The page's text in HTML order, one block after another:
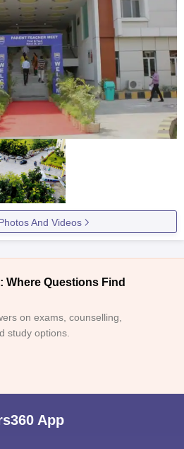
And Videos
Questions Find
on exams, counselling,
study options.
App